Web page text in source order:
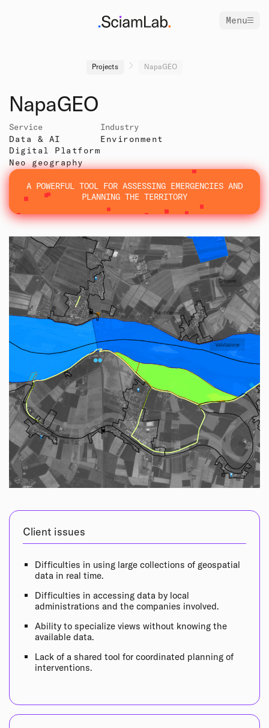
Menu
Projects NapaGEO
NapaGEO
Service
Data & AI
Digital Platform
Neo geography
Industry
Environment
A POWERFUL TOOL FOR ASSESSING EMERGENCIES AND
PLANNING THE TERRITORY
Client issues
Difficulties in using large collections of geospatial
data in real time.
Difficulties in accessing data by local
administrations and the companies involved.
Ability to specialize views without knowing the
available data.
Lack of a shared tool for coordinated planning of
interventions.